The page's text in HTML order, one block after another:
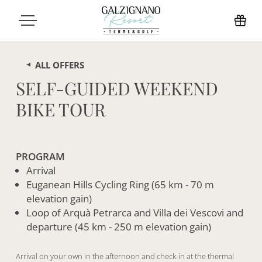
ALL OFFERS
SELF-GUIDED WEEKEND
BIKE TOUR
PROGRAM
Arrival
Euganean Hills Cycling Ring (65 km - 70 m
elevation gain)
Loop of Arquà Petrarca and Villa dei Vescovi and
departure (45 km - 250 m elevation gain)
Arrival on your own in the afternoon and check-in at the thermal